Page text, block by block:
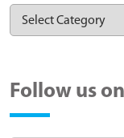
Follow us